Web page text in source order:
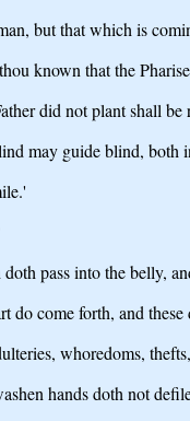
but that which is
known that the
did not plant shall be
may guide blind, both
pass into the belly,
do come forth, and these
whoredoms,
hands doth not